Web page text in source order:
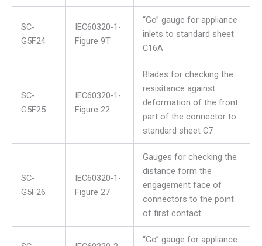
SC-
G5F24
IEC60320-1-
Figure 9T
“Go” gauge for appliance
inlets to standard sheet
C16A
SC-
G5F25
IEC60320-1-
Figure 22
Blades for checking the
resisitance against
deformation of the front
part of the connector to
standard sheet C7
SC-
G5F26
IEC60320-1-
Figure 27
Gauges for checking the
distance form the
engagement face of
connectors to the point
of first contact
“Go” gauge for appliance